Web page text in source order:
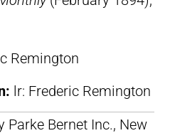
Remington
lr: Frederic Remington
Parke Bernet Inc., New